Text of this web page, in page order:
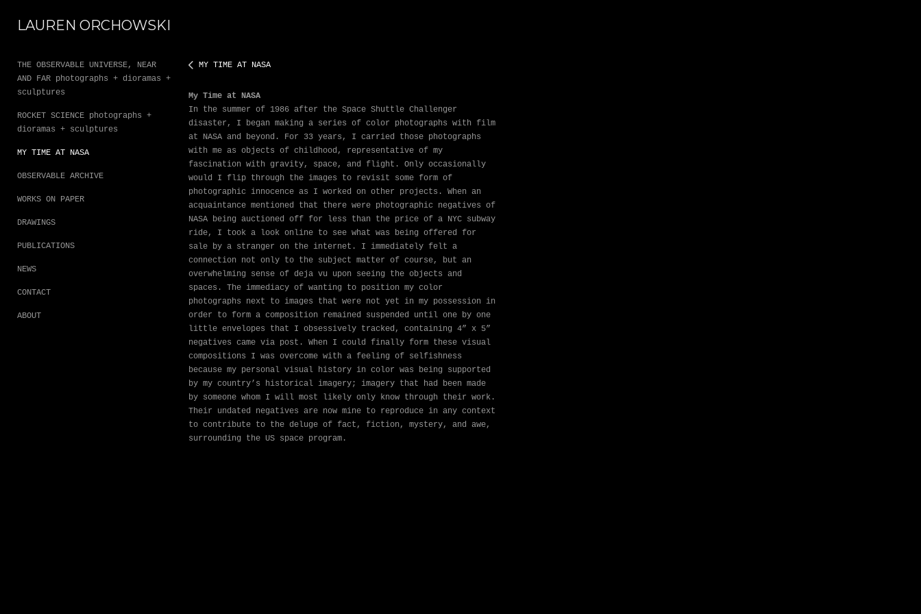
LAUREN ORCHOWSKI
THE OBSERVABLE UNIVERSE, NEAR
AND FAR photographs + dioramas +
sculptures
ROCKET SCIENCE photographs +
dioramas + sculptures
MY TIME AT NASA
OBSERVABLE ARCHIVE
WORKS ON PAPER
DRAWINGS
PUBLICATIONS
NEWS
CONTACT
ABOUT
MY TIME AT NASA
My Time at NASA
In the summer of 1986 after the Space Shuttle Challenger
disaster, I began making a series of color photographs with film
at NASA and beyond. For 33 years, I carried those photographs
with me as objects of childhood, representative of my
fascination with gravity, space, and flight. Only occasionally
would I flip through the images to revisit some form of
photographic innocence as I worked on other projects. When an
acquaintance mentioned that there were photographic negatives of
NASA being auctioned off for less than the price of a NYC subway
ride, I took a look online to see what was being offered for
sale by a stranger on the internet. I immediately felt a
connection not only to the subject matter of course, but an
overwhelming sense of deja vu upon seeing the objects and
spaces. The immediacy of wanting to position my color
photographs next to images that were not yet in my possession in
order to form a composition remained suspended until one by one
little envelopes that I obsessively tracked, containing 4” x 5”
negatives came via post. When I could finally form these visual
compositions I was overcome with a feeling of selfishness
because my personal visual history in color was being supported
by my country’s historical imagery; imagery that had been made
by someone whom I will most likely only know through their work.
Their undated negatives are now mine to reproduce in any context
to contribute to the deluge of fact, fiction, mystery, and awe,
surrounding the US space program.